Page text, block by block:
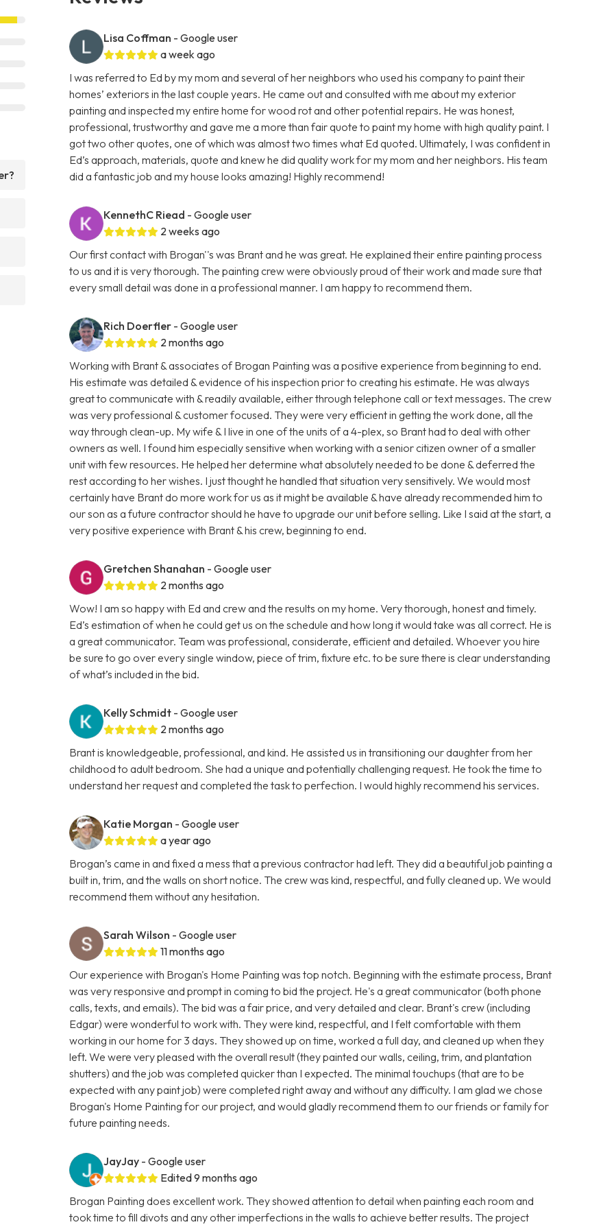
Lisa Coffman - Google user
a week ago
I was referred to Ed by my mom and several of her neighbors who used his company to paint their
homes’ exteriors in the last couple years. He came out and consulted with me about my exterior
painting and inspected my entire home for wood rot and other potential repairs. He was honest,
professional, trustworthy and gave me a more than fair quote to paint my home with high quality paint. I
got two other quotes, one of which was almost two times what Ed quoted. Ultimately, I was confident in
Ed’s approach, materials, quote and knew he did quality work for my mom and her neighbors. His team
did a fantastic job and my house looks amazing! Highly recommend!
KennethC Riead - Google user
2 weeks ago
Our first contact with Brogan''s was Brant and he was great. He explained their entire painting process
to us and it is very thorough. The painting crew were obviously proud of their work and made sure that
every small detail was done in a professional manner. I am happy to recommend them.
Rich Doerfler - Google user
2 months ago
Working with Brant & associates of Brogan Painting was a positive experience from beginning to end.
His estimate was detailed & evidence of his inspection prior to creating his estimate. He was always
great to communicate with & readily available, either through telephone call or text messages. The crew
was very professional & customer focused. They were very efficient in getting the work done, all the
way through clean-up. My wife & I live in one of the units of a 4-plex, so Brant had to deal with other
owners as well. I found him especially sensitive when working with a senior citizen owner of a smaller
unit with few resources. He helped her determine what absolutely needed to be done & deferred the
rest according to her wishes. I just thought he handled that situation very sensitively. We would most
certainly have Brant do more work for us as it might be available & have already recommended him to
our son as a future contractor should he have to upgrade our unit before selling. Like I said at the start, a
very positive experience with Brant & his crew, beginning to end.
Gretchen Shanahan - Google user
2 months ago
Wow! I am so happy with Ed and crew and the results on my home. Very thorough, honest and timely.
Ed’s estimation of when he could get us on the schedule and how long it would take was all correct. He is
a great communicator. Team was professional, considerate, efficient and detailed. Whoever you hire
be sure to go over every single window, piece of trim, fixture etc. to be sure there is clear understanding
of what’s included in the bid.
Kelly Schmidt - Google user
2 months ago
Brant is knowledgeable, professional, and kind. He assisted us in transitioning our daughter from her
childhood to adult bedroom. She had a unique and potentially challenging request. He took the time to
understand her request and completed the task to perfection. I would highly recommend his services.
Katie Morgan - Google user
a year ago
Brogan’s came in and fixed a mess that a previous contractor had left. They did a beautiful job painting a
built in, trim, and the walls on short notice. The crew was kind, respectful, and fully cleaned up. We would
recommend them without any hesitation.
Sarah Wilson - Google user
11 months ago
Our experience with Brogan's Home Painting was top notch. Beginning with the estimate process, Brant
was very responsive and prompt in coming to bid the project. He's a great communicator (both phone
calls, texts, and emails). The bid was a fair price, and very detailed and clear. Brant's crew (including
Edgar) were wonderful to work with. They were kind, respectful, and I felt comfortable with them
working in our home for 3 days. They showed up on time, worked a full day, and cleaned up when they
left. We were very pleased with the overall result (they painted our walls, ceiling, trim, and plantation
shutters) and the job was completed quicker than I expected. The minimal touchups (that are to be
expected with any paint job) were completed right away and without any difficulty. I am glad we chose
Brogan's Home Painting for our project, and would gladly recommend them to our friends or family for
future painting needs.
JayJay - Google user
Edited 9 months ago
Brogan Painting does excellent work. They showed attention to detail when painting each room and
took time to fill divots and any other imperfections in the walls to achieve better results. The project